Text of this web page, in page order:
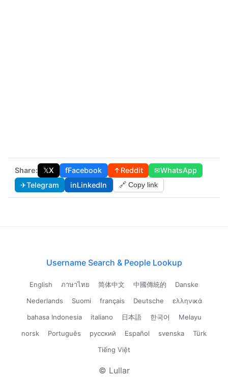
Share: 𝕏X fFacebook ↑Reddit ✉WhatsApp
✈Telegram inLinkedIn 🔗 Copy link
Username Search & People Lookup
English ภาษาไทย 简体中文 中國傳統的
Danske
Nederlands
Suomi français Deutsche
ελληνικά
bahasa Indonesia
italiano 日本語 한국어
Melayu
norsk
Português русский Español svenska
Türk
Tiếng Việt
© Lullar